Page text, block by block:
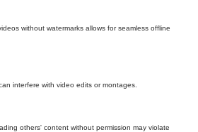
without watermarks allows for seamless offline
interfere with video edits or montages.
others' content without permission may violate